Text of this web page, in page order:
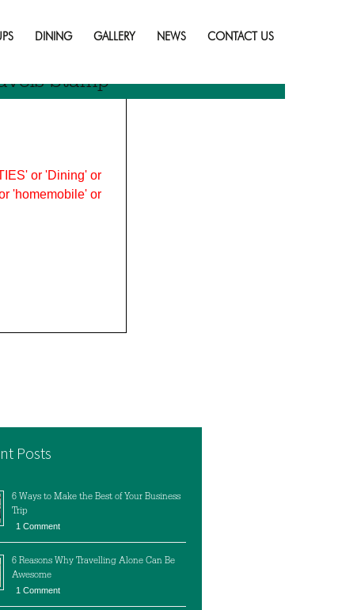
DINING GALLERY NEWS CONTACT US
or 'Dining' or
'homemobile' or
Stamp
Posts
6 Ways to Make the Best of Your Business
Trip
1 Comment
6 Reasons Why Travelling Alone Can Be
Awesome
1 Comment